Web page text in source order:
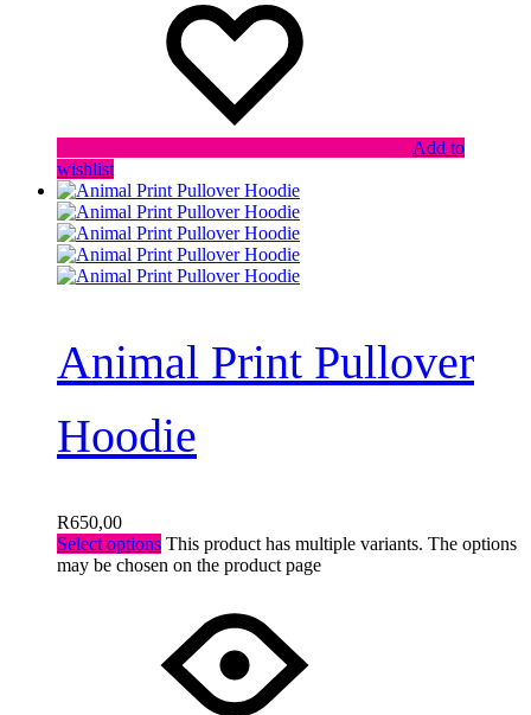
Add to
wishlist
Animal Print Pullover
Hoodie
R650,00
Select options This product has multiple variants. The options
may be chosen on the product page